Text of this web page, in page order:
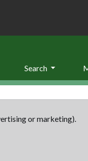
Search
or marketing).